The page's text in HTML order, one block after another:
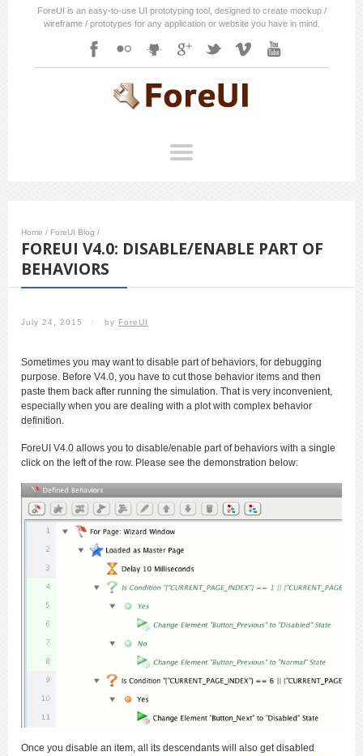
ForeUI is an easy-to-use UI prototyping tool, designed to create mockup /
wireframe / prototypes for any application or website you have in mind.
Home / ForeUI Blog /
FOREUI V4.0: DISABLE/ENABLE PART OF
BEHAVIORS
July 24, 2015 / by ForeUI
Sometimes you may want to disable part of behaviors, for debugging
purpose. Before V4.0, you have to cut those behavior items and then
paste them back after running the simulation. That is very inconvenient,
especially when you are dealing with a plot with complex behavior
definition.
ForeUI V4.0 allows you to disable/enable part of behaviors with a single
click on the left of the row. Please see the demonstration below:
Once you disable an item, all its descendants will also get disabled